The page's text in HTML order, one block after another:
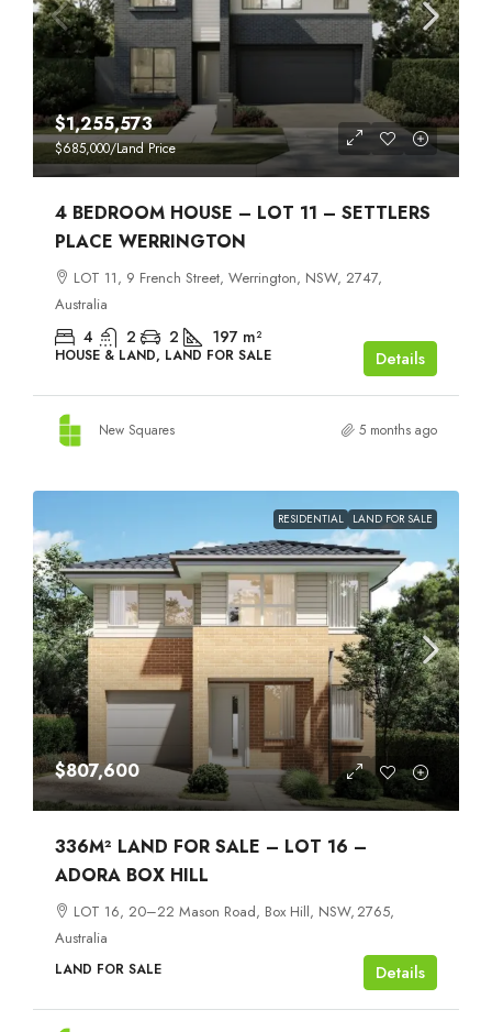
$1,255,573
$685,000/Land Price
4 BEDROOM HOUSE – LOT 11 – SETTLERS
PLACE WERRINGTON
LOT 11, 9 French Street, Werrington, NSW, 2747,
Australia
4 2 2 197 m²
HOUSE & LAND, LAND FOR SALE Details
New Squares 5 months ago
RESIDENTIAL LAND FOR SALE
$807,600
336M² LAND FOR SALE – LOT 16 –
ADORA BOX HILL
LOT 16, 20–22 Mason Road, Box Hill, NSW, 2765,
Australia
LAND FOR SALE Details